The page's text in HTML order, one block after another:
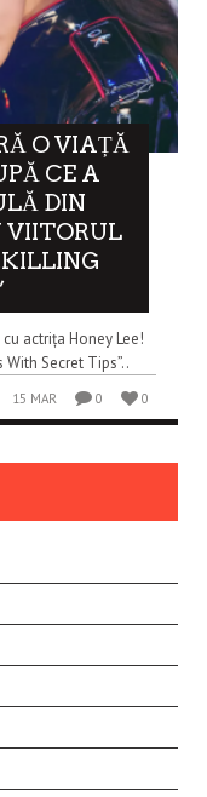
O VIAȚĂ
CE A
DIN
VIITORUL
actrița Honey Lee!
Secret Tips”..
15 MAR 0 0